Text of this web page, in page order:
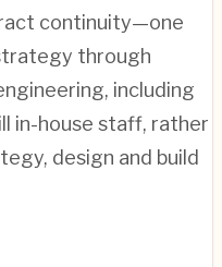
continuity—one
through
including
in-house staff, rather
design and build